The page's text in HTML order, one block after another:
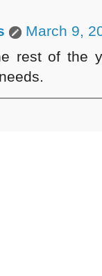
March 9,
rest of the